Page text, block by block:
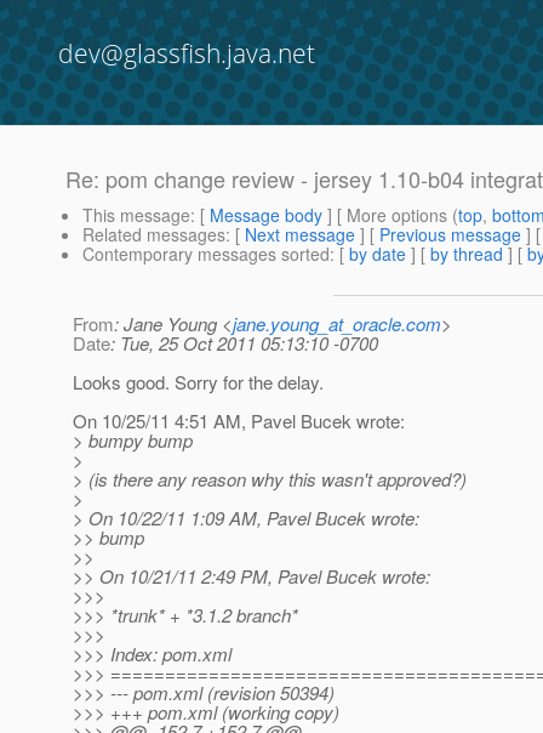
dev@glassfish.java.net
Re: pom change review - jersey 1.10-b04
This message: [ Message body ] [ More options (top,
Related messages: [ Next message ] [ Previous message ]
Contemporary messages sorted: [ by date ] [ by thread ] [
From: Jane Young <jane.young_at_oracle.com>
Date: Tue, 25 Oct 2011 05:13:10 -0700
Looks good. Sorry for the delay.
On 10/25/11 4:51 AM, Pavel Bucek wrote:
> bumpy bump
>
> (is there any reason why this wasn't approved?)
>
> On 10/22/11 1:09 AM, Pavel Bucek wrote:
>> bump
>>
>> On 10/21/11 2:49 PM, Pavel Bucek wrote:
>>>
>>> *trunk* + *3.1.2 branch*
>>>
>>> Index: pom.xml
>>>
>>> --- pom.xml (revision 50394)
>>> +++ pom.xml (working copy)